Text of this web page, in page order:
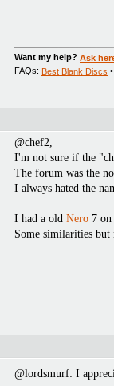
Want my help? Ask
FAQs: Best Blank Discs •
@chef2,
I'm not sure if the
The forum was the
I always hated the
I had a old Nero 7
Some similarities but
@lordsmurf: I